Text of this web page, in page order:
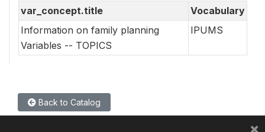
var_concept.title
Vocabulary
Information on family planning
Variables -- TOPICS
IPUMS
Back to Catalog
×